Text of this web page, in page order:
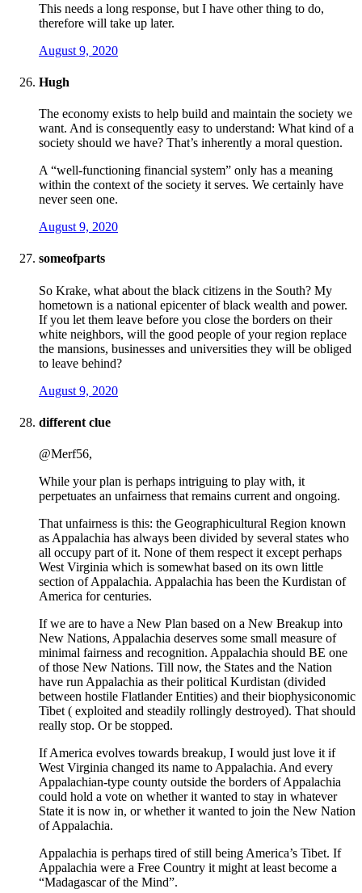
This needs a long response, but I have other thing to do,
therefore will take up later.
August 9, 2020
Hugh
The economy exists to help build and maintain the society we
want. And is consequently easy to understand: What kind of a
society should we have? That’s inherently a moral question.
A “well-functioning financial system” only has a meaning
within the context of the society it serves. We certainly have
never seen one.
August 9, 2020
someofparts
So Krake, what about the black citizens in the South? My
hometown is a national epicenter of black wealth and power.
If you let them leave before you close the borders on their
white neighbors, will the good people of your region replace
the mansions, businesses and universities they will be obliged
to leave behind?
August 9, 2020
different clue
@Merf56,
While your plan is perhaps intriguing to play with, it
perpetuates an unfairness that remains current and ongoing.
That unfairness is this: the Geographicultural Region known
as Appalachia has always been divided by several states who
all occupy part of it. None of them respect it except perhaps
West Virginia which is somewhat based on its own little
section of Appalachia. Appalachia has been the Kurdistan of
America for centuries.
If we are to have a New Plan based on a New Breakup into
New Nations, Appalachia deserves some small measure of
minimal fairness and recognition. Appalachia should BE one
of those New Nations. Till now, the States and the Nation
have run Appalachia as their political Kurdistan (divided
between hostile Flatlander Entities) and their biophysiconomic
Tibet ( exploited and steadily rollingly destroyed). That should
really stop. Or be stopped.
If America evolves towards breakup, I would just love it if
West Virginia changed its name to Appalachia. And every
Appalachian-type county outside the borders of Appalachia
could hold a vote on whether it wanted to stay in whatever
State it is now in, or whether it wanted to join the New Nation
of Appalachia.
Appalachia is perhaps tired of still being America’s Tibet. If
Appalachia were a Free Country it might at least become a
“Madagascar of the Mind”.